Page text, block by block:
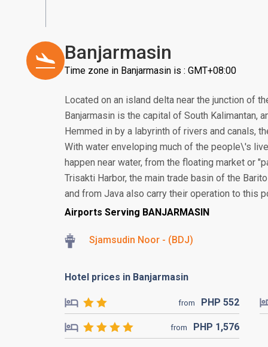
Banjarmasin
Time zone in Banjarmasin is : GMT+08:00
Located on an island delta near the junction of
Banjarmasin is the capital of South Kalimantan,
Hemmed in by a labyrinth of rivers and canals,
With water enveloping much of the people\'s
happen near water, from the floating market or
Trisakti Harbor, the main trade basin of the
and from Java also carry their operation to this
Airports Serving BANJARMASIN
Sjamsudin Noor - (BDJ)
Hotel prices in Banjarmasin
from PHP 552
from PHP 1,576